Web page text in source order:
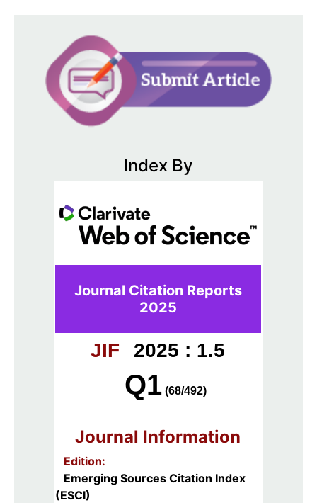
Index By
Journal Citation Reports
2025
JIF 2025 : 1.5
Q1 (68/492)
Journal Information
Edition:
Emerging Sources Citation Index
(ESCI)